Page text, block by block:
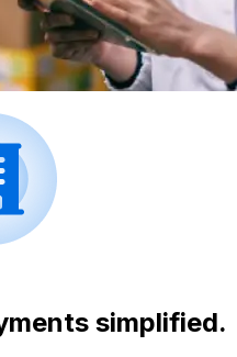
simplified.